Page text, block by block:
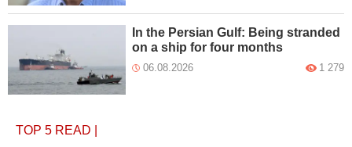
In the Persian Gulf: Being stranded
on a ship for four months
06.08.2026 1 279
TOP 5 READ